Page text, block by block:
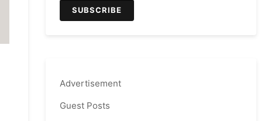
Advertisement
Guest Posts